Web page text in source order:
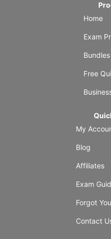
Home
Exam
Bundles
Free
My
Blog
Affiliates
Exam
Forgot
Contact